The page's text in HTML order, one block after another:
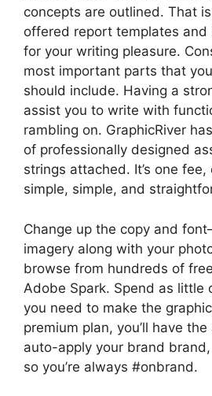
concepts are outlined. That
offered report templates and
for your writing pleasure.
most important parts that
should include. Having a
assist you to write with
rambling on. GraphicRiver
of professionally designed
strings attached. It’s one
simple, simple, and
Change up the copy and
imagery along with your
browse from hundreds of
Adobe Spark. Spend as little
you need to make the
premium plan, you’ll have
auto-apply your brand
so you’re always #onbrand.